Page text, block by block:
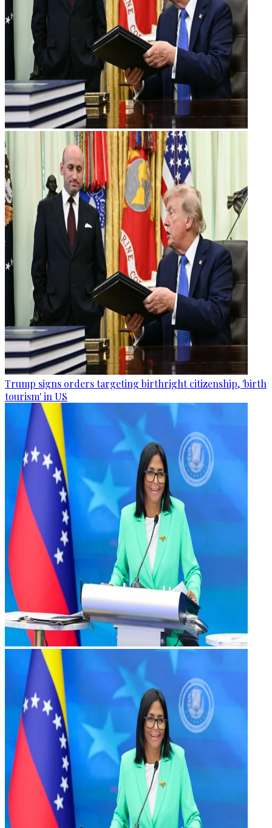
Trump signs orders targeting birthright citizenship, 'birth
tourism' in US